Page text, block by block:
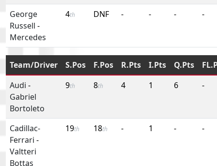
George
Russell -
Mercedes
4th DNF - - - -
Team/Driver S.Pos F.Pos R.Pts I.Pts Q.Pts
Audi -
Gabriel
Bortoleto
9th 8th 4 1 6 -
Cadillac-
Ferrari -
Valtteri
Bottas
19th 18th - 1 - -